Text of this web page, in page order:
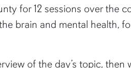
for 12 sessions over the
brain and mental health,
of the day’s topic,